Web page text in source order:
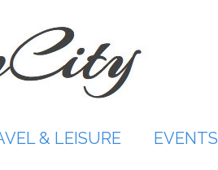
& LEISURE EVENTS